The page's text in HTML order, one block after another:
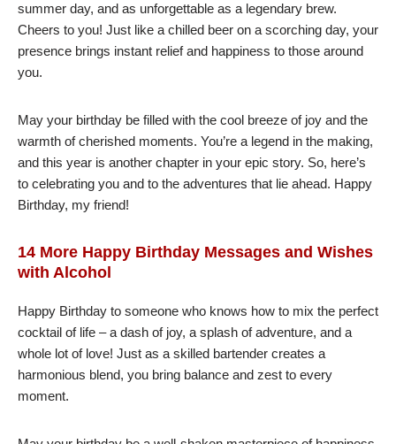
summer day, and as unforgettable as a legendary brew.
Cheers to you! Just like a chilled beer on a scorching day, your
presence brings instant relief and happiness to those around
you.
May your birthday be filled with the cool breeze of joy and the
warmth of cherished moments. You’re a legend in the making,
and this year is another chapter in your epic story. So, here’s
to celebrating you and to the adventures that lie ahead. Happy
Birthday, my friend!
14 More Happy Birthday Messages and Wishes
with Alcohol
Happy Birthday to someone who knows how to mix the perfect
cocktail of life – a dash of joy, a splash of adventure, and a
whole lot of love! Just as a skilled bartender creates a
harmonious blend, you bring balance and zest to every
moment.